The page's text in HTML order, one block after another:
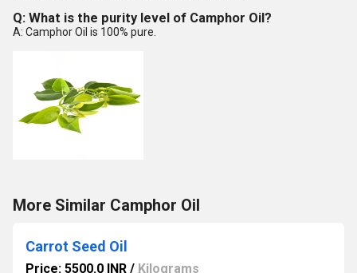
Q: What is the purity level of Camphor Oil?
A: Camphor Oil is 100% pure.
More Similar Camphor Oil
Carrot Seed Oil
Price: 5500.0 INR / Kilograms